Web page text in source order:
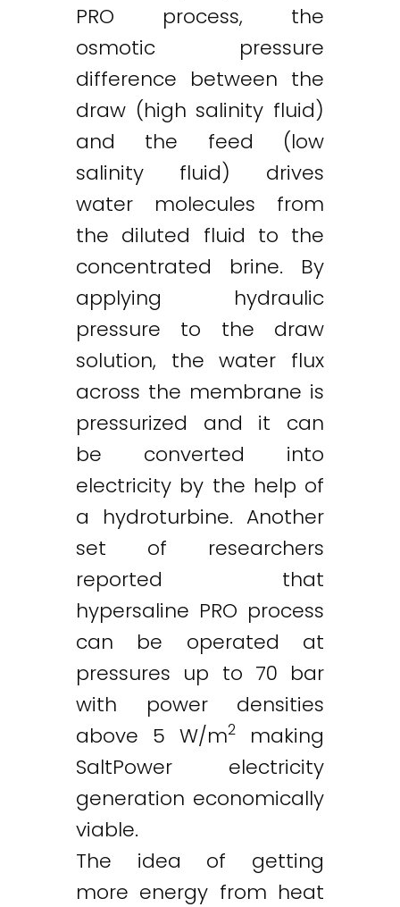
PRO process, the
osmotic pressure
difference between the
draw (high salinity fluid)
and the feed (low
salinity fluid) drives
water molecules from
the diluted fluid to the
concentrated brine. By
applying hydraulic
pressure to the draw
solution, the water flux
across the membrane is
pressurized and it can
be converted into
electricity by the help of
a hydroturbine. Another
set of researchers
reported that
hypersaline PRO process
can be operated at
pressures up to 70 bar
with power densities
above 5 W/m2
making
SaltPower electricity
generation economically
viable.
The idea of getting
more energy from heat